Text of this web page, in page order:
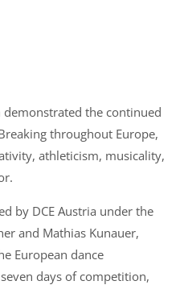
the continued
throughout Europe,
athleticism, musicality,
by DCE Austria under the
and Mathias Kunauer,
European dance
days of competition,